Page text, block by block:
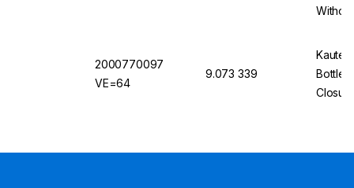
2000770097
VE=64
9.073 339
Bottles